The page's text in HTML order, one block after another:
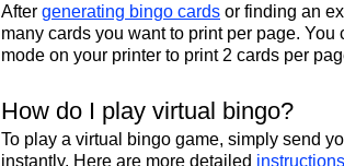
After generating bingo cards or finding an
many cards you want to print per page.
mode on your printer to print 2 cards per
How do I play virtual bingo?
To play a virtual bingo game, simply send
instantly. Here are more detailed